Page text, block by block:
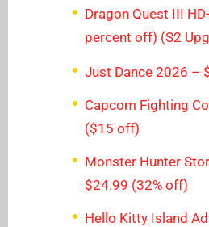
Dragon Quest III
percent off) (S2
Just Dance 2026 –
Capcom Fighting
($15 off)
Monster Hunter
$24.99 (32% off)
Hello Kitty Island